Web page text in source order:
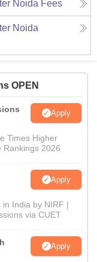
Noida Fees
Noida
OPEN
Apply
Times Higher
Rankings 2026
Apply
India by NIRF |
via CUET
Apply